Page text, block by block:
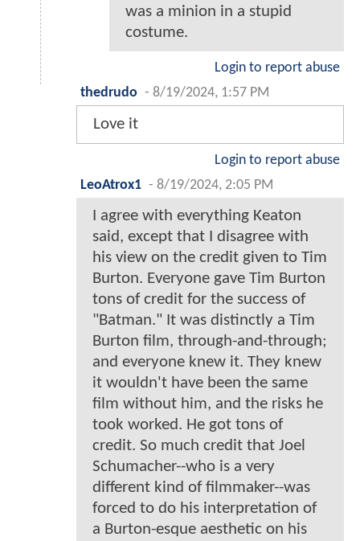
was a minion in a stupid
costume.
Login to report abuse
thedrudo - 8/19/2024, 1:57 PM
Love it
Login to report abuse
LeoAtrox1 - 8/19/2024, 2:05 PM
I agree with everything Keaton
said, except that I disagree with
his view on the credit given to Tim
Burton. Everyone gave Tim Burton
tons of credit for the success of
"Batman." It was distinctly a Tim
Burton film, through-and-through;
and everyone knew it. They knew
it wouldn't have been the same
film without him, and the risks he
took worked. He got tons of
credit. So much credit that Joel
Schumacher--who is a very
different kind of filmmaker--was
forced to do his interpretation of
a Burton-esque aesthetic on his